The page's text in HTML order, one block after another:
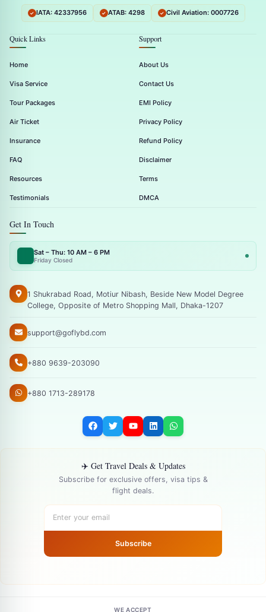
IATA: 42337956 ATAB: 4298 Civil Aviation: 0007726
Quick Links
Home
Visa Service
Tour Packages
Air Ticket
Insurance
FAQ
Resources
Testimonials
Support
About Us
Contact Us
EMI Policy
Privacy Policy
Refund Policy
Disclaimer
Terms
DMCA
Get In Touch
Sat – Thu: 10 AM – 6 PM
Friday Closed
1 Shukrabad Road, Motiur Nibash, Beside New Model Degree
College, Opposite of Metro Shopping Mall, Dhaka-1207
support@goflybd.com
+880 9639-203090
+880 1713-289178
✈️ Get Travel Deals & Updates
Subscribe for exclusive offers, visa tips &
flight deals.
Subscribe
WE ACCEPT